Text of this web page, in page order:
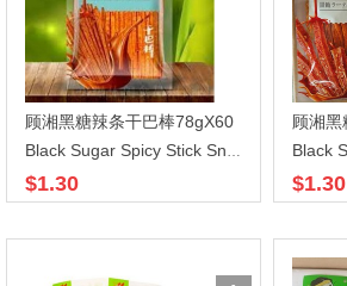
顾湘黑糖辣条干巴棒78gX60
Black Sugar Spicy Stick Snacks
$1.30 $1.30